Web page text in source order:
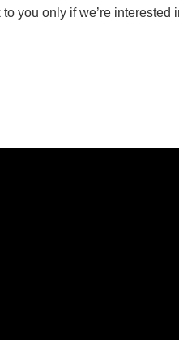
you only if we’re interested